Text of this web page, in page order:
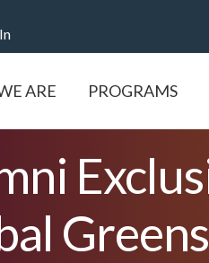
ARE PROGRAMS
Greens